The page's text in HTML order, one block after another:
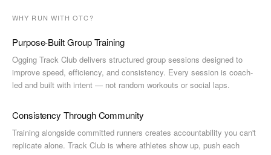
WHY RUN WITH OTC?
Purpose-Built Group Training
Ogging Track Club delivers structured group sessions designed to
improve speed, efficiency, and consistency. Every session is coach-
led and built with intent — not random workouts or social laps.
Consistency Through Community
Training alongside committed runners creates accountability you can't
replicate alone. Track Club is where athletes show up, push each